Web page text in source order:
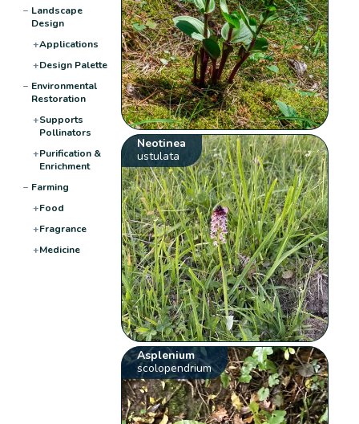
− Landscape
Design
+Applications
+Design Palette
− Environmental
Restoration
+Supports
Pollinators
+Purification &
Enrichment
− Farming
+Food
+Fragrance
+Medicine
Neotinea
ustulata
Asplenium
scolopendrium